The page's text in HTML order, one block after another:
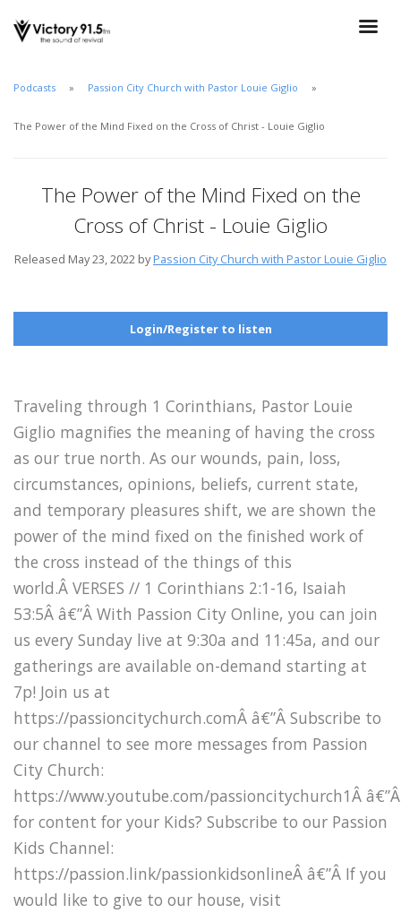
Podcasts Passion City Church with Pastor Louie Giglio
The Power of the Mind Fixed on the Cross of Christ - Louie Giglio
The Power of the Mind Fixed on the
Cross of Christ - Louie Giglio
Released May 23, 2022 byPassion City Church with Pastor Louie Giglio
Login/Register to listen
Traveling through 1 Corinthians, Pastor Louie
Giglio magnifies the meaning of having the cross
as our true north. As our wounds, pain, loss,
circumstances, opinions, beliefs, current state,
and temporary pleasures shift, we are shown the
power of the mind fixed on the finished work of
the cross instead of the things of this
world.Â VERSES // 1 Corinthians 2:1-16, Isaiah
53:5Â â€”Â With Passion City Online, you can join
us every Sunday live at 9:30a and 11:45a, and our
gatherings are available on-demand starting at
7p! Join us at
https://passioncitychurch.comÂ â€”Â Subscribe to
our channel to see more messages from Passion
City Church:
https://www.youtube.com/passioncitychurch1Â
for content for your Kids? Subscribe to our Passion
Kids Channel:
https://passion.link/passionkidsonlineÂ â€”Â If you
would like to give to our house, visit